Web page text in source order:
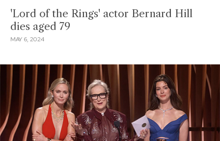
'Lord of the Rings' actor Bernard Hill
dies aged 79
MAY 6, 2024